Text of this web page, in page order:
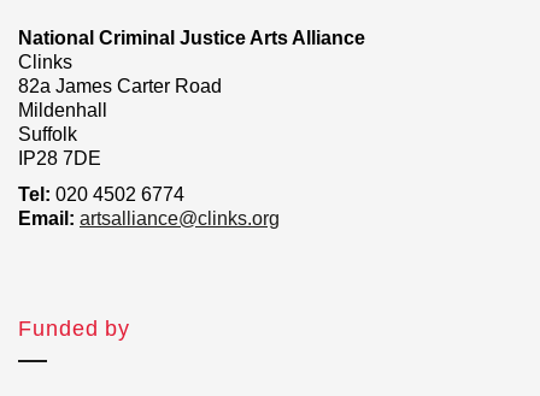
National Criminal Justice Arts Alliance
Clinks
82a James Carter Road
Mildenhall
Suffolk
IP28 7DE
Tel: 020 4502 6774
Email: artsalliance@clinks.org
Funded by